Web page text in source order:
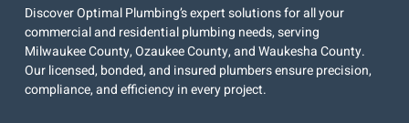
Discover Optimal Plumbing’s expert solutions for all your
commercial and residential plumbing needs, serving
Milwaukee County, Ozaukee County, and Waukesha County.
Our licensed, bonded, and insured plumbers ensure precision,
compliance, and efficiency in every project.